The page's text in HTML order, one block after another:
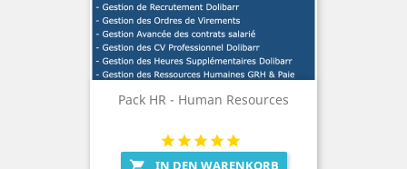
Pack HR - Human Resources
IN DEN WARENKORB